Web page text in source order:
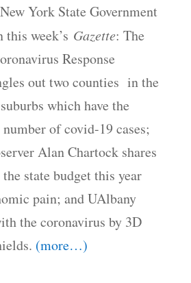
York State Government
week’s Gazette: The
Response
out two counties in the
which have the
of covid-19 cases;
Alan Chartock shares
state budget this year
pain; and UAlbany
the coronavirus by 3D
(more…)